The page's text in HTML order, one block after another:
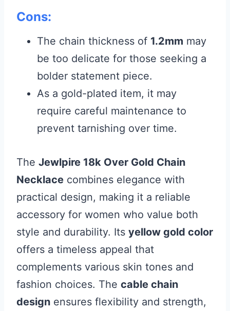
Cons:
The chain thickness of 1.2mm may
be too delicate for those seeking a
bolder statement piece.
As a gold-plated item, it may
require careful maintenance to
prevent tarnishing over time.
The Jewlpire 18k Over Gold Chain
Necklace combines elegance with
practical design, making it a reliable
accessory for women who value both
style and durability. Its yellow gold color
offers a timeless appeal that
complements various skin tones and
fashion choices. The cable chain
design ensures flexibility and strength,